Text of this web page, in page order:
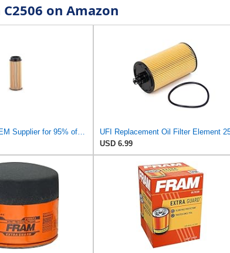
on Amazon
USD 6.99